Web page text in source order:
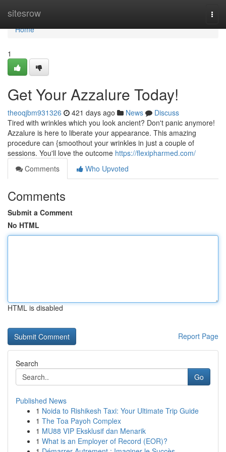
sitesrow
Home
Home
1
Get Your Azzalure Today!
theoqjbm931326 421 days ago News
Discuss
Tired with wrinkles which you look ancient? Don't panic anymore!
Azzalure is here to liberate your appearance. This amazing
procedure can {smoothout your wrinkles in just a couple of
sessions. You'll love the outcome https://flexipharmed.com/
Comments
Who Upvoted
Comments
Submit a Comment
No HTML
HTML is disabled
Report Page
Search
Go
Published News
1 Noida to Rishikesh Taxi: Your Ultimate Trip Guide
1 The Toa Payoh Complex
1 MU88 VIP Eksklusif dan Menarik
1 What is an Employer of Record (EOR)?